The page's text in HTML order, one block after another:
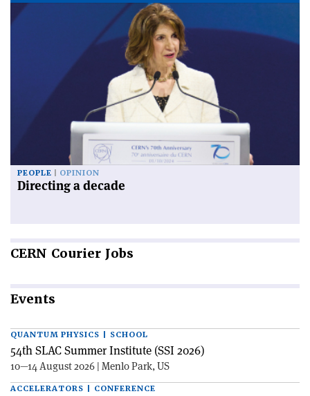
PEOPLE OPINION
Directing a decade
CERN Courier Jobs
Events
QUANTUM PHYSICS | SCHOOL
54th SLAC Summer Institute (SSI 2026)
10—14 August 2026 | Menlo Park, US
ACCELERATORS | CONFERENCE